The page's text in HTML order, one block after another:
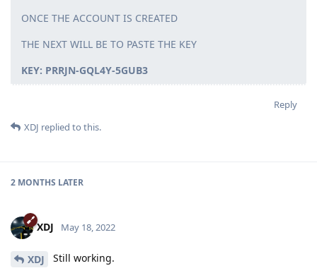
ONCE THE ACCOUNT IS CREATED
THE NEXT WILL BE TO PASTE THE KEY
KEY: PRRJN-GQL4Y-5GUB3
Reply
XDJ replied to this.
2 MONTHS LATER
XDJ May 18, 2022
XDJ Still working.